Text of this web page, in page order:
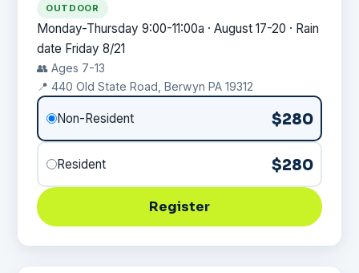
OUTDOOR
Monday-Thursday 9:00-11:00a · August 17-20 · Rain
date Friday 8/21
👥 Ages 7-13
📍 440 Old State Road, Berwyn PA 19312
Non-Resident $280
Resident $280
Register